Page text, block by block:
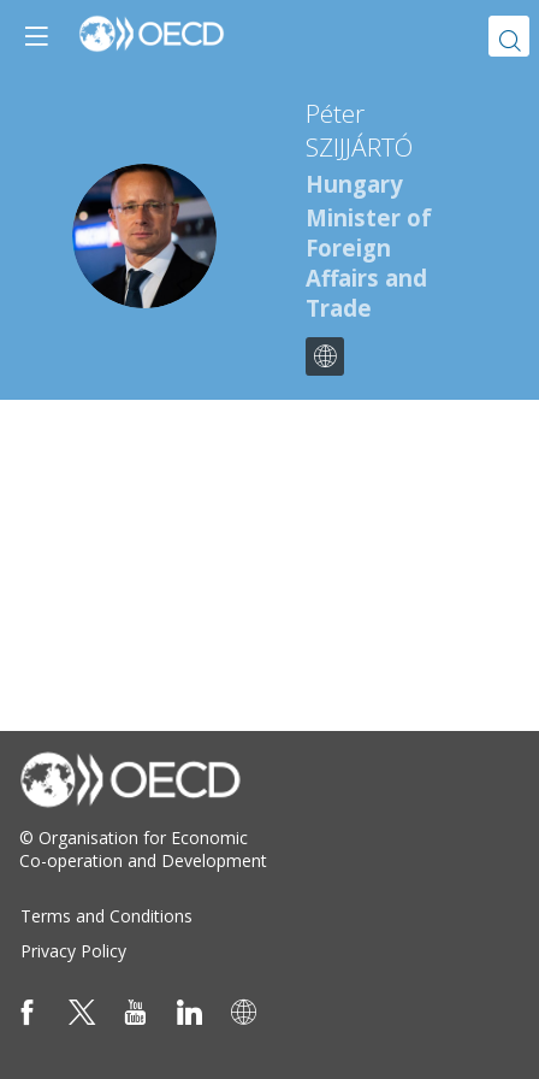
PS
Péter
SZIJJÁRTÓ
Hungary
Minister of
Foreign
Affairs and
Trade
© Organisation for Economic
Co-operation and Development
Terms and Conditions
Privacy Policy